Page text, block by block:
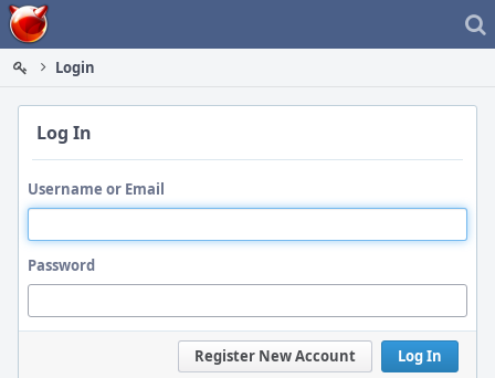
Home
Login
Log In
Username or Email
Password
Log In
Register New Account